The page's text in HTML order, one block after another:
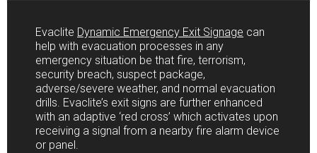
Evaclite Dynamic Emergency Exit Signage can
help with evacuation processes in any
emergency situation be that fire, terrorism,
security breach, suspect package,
adverse/severe weather, and normal evacuation
drills. Evaclite’s exit signs are further enhanced
with an adaptive ‘red cross’ which activates upon
receiving a signal from a nearby fire alarm device
or panel.